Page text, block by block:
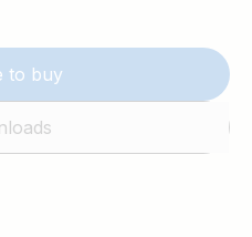
to buy